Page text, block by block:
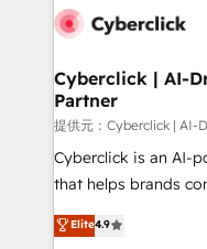
Cyberclick | AI-
Partner
提供元：Cyberclick | AI-
Cyberclick is an AI-
that helps brands
creativity to achieve
Barcelona and
Elite4.9